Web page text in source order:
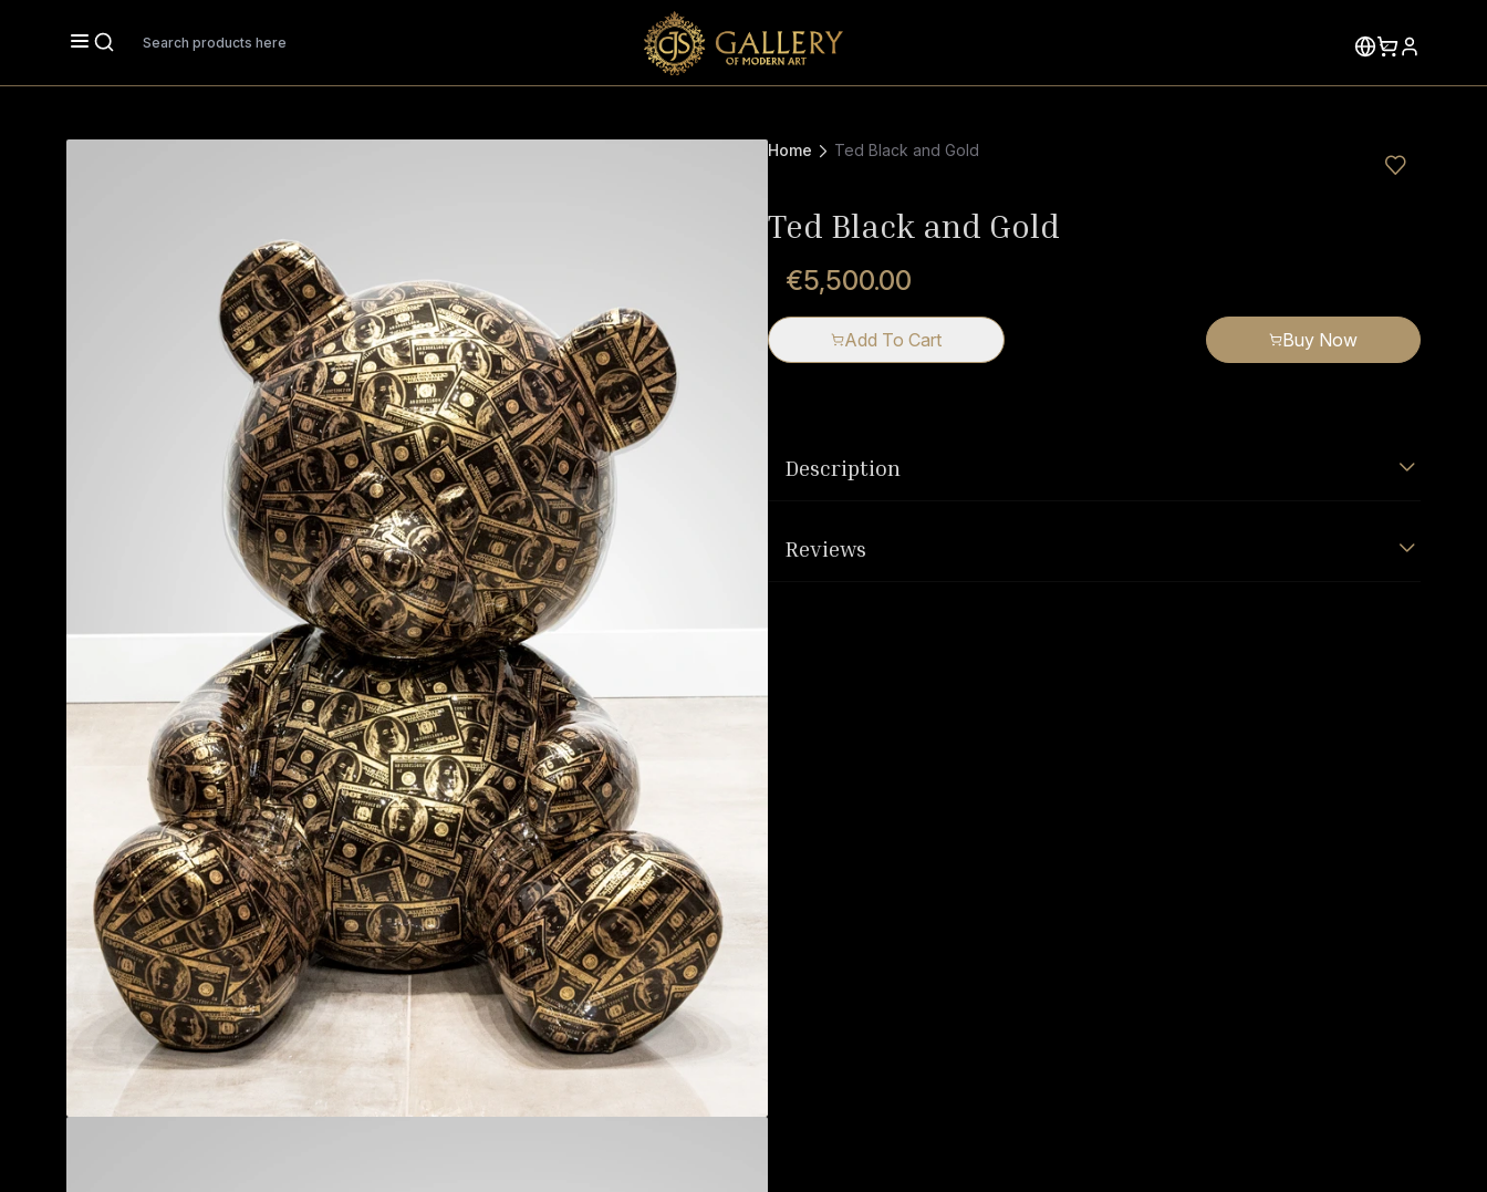
Search
Home Ted Black and Gold
Ted Black and Gold
€5,500.00
Add To Cart Buy Now
Description
Reviews